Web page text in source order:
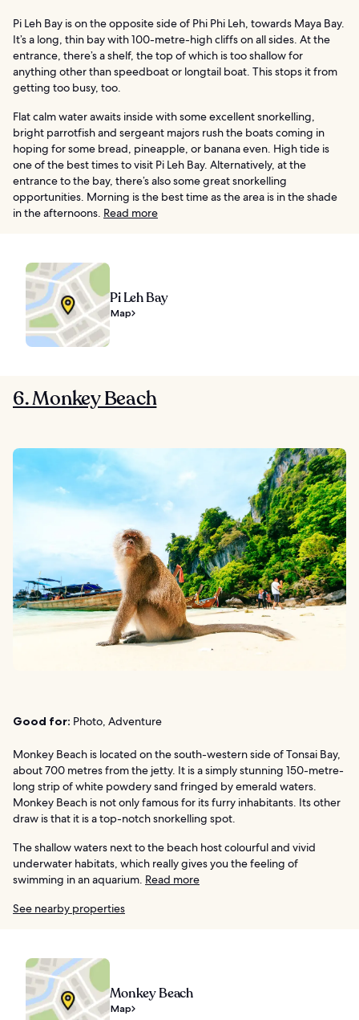
Pi Leh Bay is on the opposite side of Phi Phi Leh, towards Maya Bay.
It’s a long, thin bay with 100-metre-high cliffs on all sides. At the
entrance, there’s a shelf, the top of which is too shallow for
anything other than speedboat or longtail boat. This stops it from
getting too busy, too.
Flat calm water awaits inside with some excellent snorkelling,
bright parrotfish and sergeant majors rush the boats coming in
hoping for some bread, pineapple, or banana even. High tide is
one of the best times to visit Pi Leh Bay. Alternatively, at the
entrance to the bay, there’s also some great snorkelling
opportunities. Morning is the best time as the area is in the shade
in the afternoons. Read more
Pi Leh Bay
Map
6. Monkey Beach
Good for: Photo, Adventure
Monkey Beach is located on the south-western side of Tonsai Bay,
about 700 metres from the jetty. It is a simply stunning 150-metre-
long strip of white powdery sand fringed by emerald waters.
Monkey Beach is not only famous for its furry inhabitants. Its other
draw is that it is a top-notch snorkelling spot.
The shallow waters next to the beach host colourful and vivid
underwater habitats, which really gives you the feeling of
swimming in an aquarium. Read more
See nearby properties
Monkey Beach
Map